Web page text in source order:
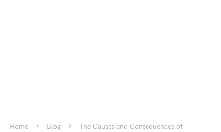
Home Blog
The Causes and Consequences of